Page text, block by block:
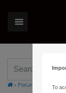
› Forums Topic
To